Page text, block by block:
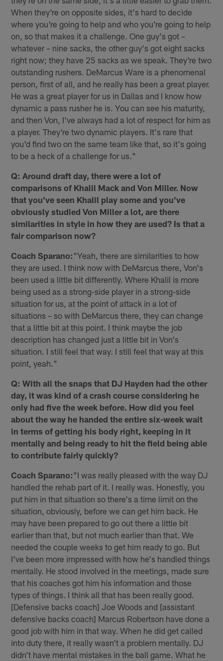
When they're on opposite sides, it's hard to decide
where you're going to help and who you're going to help
on, so that makes it a challenge. One guy's got –
whatever – nine sacks, the other guy's got eight sacks
right now; they have 25 sacks as we speak. They're two
outstanding rushers. DeMarcus Ware is a phenomenal
person, first of all, and he really has been a great player.
He was a great player for us in Dallas and I know how
dynamic a pass rusher he is. You can see his maturity,
and then Von, I've always had a lot of respect for him as
a player. They're two dynamic players. It's rare that
you'd find two on the same team like that, so it's going
to be a heck of a challenge for us."
Q: Around draft day, there were a lot of
comparisons of Khalil Mack and Von Miller. Now
that you've seen Khalil play some and you've
obviously studied Von Miller a lot, are there
similarities in style in how they are used? Is that a
fair comparison now?
Coach Sparano: "Yeah, there are similarities to how
they are used. I think now with DeMarcus there, Von's
been used a little bit differently. Where Khalil is more
being used as a strong-side player in a strong-side
situation for us, at the point of attack in a lot of
situations – so with DeMarcus there, they can change
that a little bit at this point. I think maybe the job
description has changed just a little bit in Von's
situation. I still feel that way. I still feel that way at this
point, yeah."
Q: With all the snaps that DJ Hayden had the other
day, it was kind of a crash course considering he
only had five the week before. How did you feel
about the way he handed the entire six-week wait
in terms of getting his body right, keeping in it
mentally and being ready to hit the field being able
to contribute fairly quickly?
Coach Sparano: "I was really pleased with the way DJ
handled the rehab part of it. I really was. Honestly, you
put him in that situation so there's a time limit on the
situation, obviously, before we can get him back. He
may have been prepared to go out there a little bit
earlier than that, but not much earlier than that. We
needed the couple weeks to get him ready to go. But
I've been more impressed with how he's handled things
mentally. He stood involved in the meetings, made sure
that his coaches got him his information and those
types of things. I think all that has been really good.
[Defensive backs coach] Joe Woods and [assistant
defensive backs coach] Marcus Robertson have done a
good job with him in that way. When he did get called
into duty there, it really wasn't a problem mentally. DJ
didn't have mental mistakes in the ball game. What he